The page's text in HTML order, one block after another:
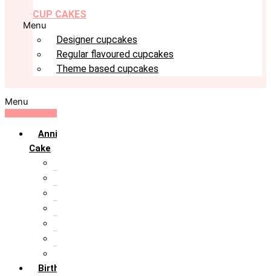
CUP CAKES
Menu
Designer cupcakes
Regular flavoured cupcakes
Theme based cupcakes
Menu
Anniversary
Cake
Birthday